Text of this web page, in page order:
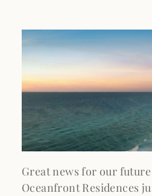
Great news for our
Oceanfront Residences